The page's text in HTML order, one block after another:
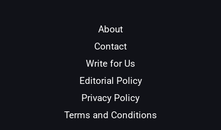
About
Contact
Write for Us
Editorial Policy
Privacy Policy
Terms and Conditions